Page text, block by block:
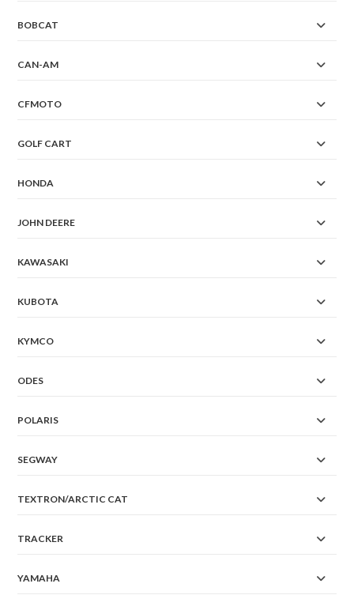
BOBCAT
CAN-AM
CFMOTO
GOLF CART
HONDA
JOHN DEERE
KAWASAKI
KUBOTA
KYMCO
ODES
POLARIS
SEGWAY
TEXTRON/ARCTIC CAT
TRACKER
YAMAHA